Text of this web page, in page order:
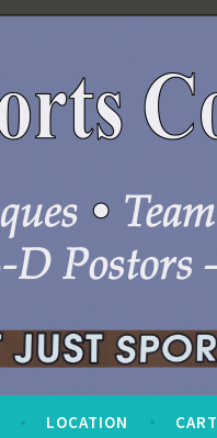
LOCATION CART